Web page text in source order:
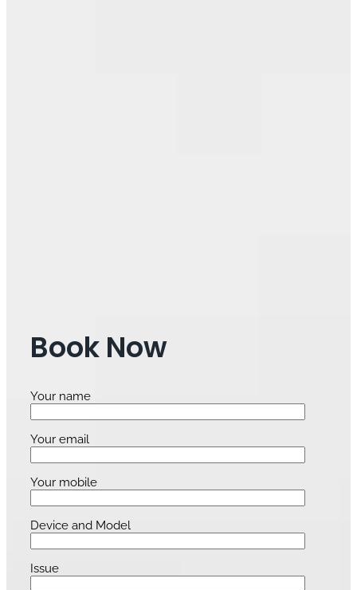
Book Now
Your name
Your email
Your mobile
Device and Model
Issue